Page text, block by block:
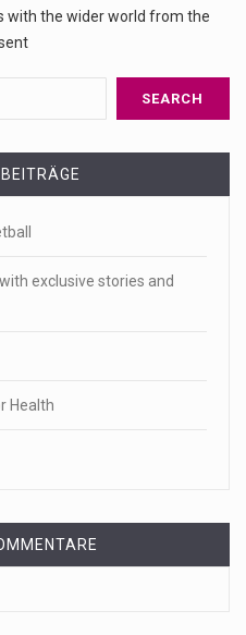
with the wider world from the
exclusive stories and
Health